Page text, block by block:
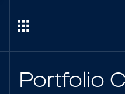
Portfolio